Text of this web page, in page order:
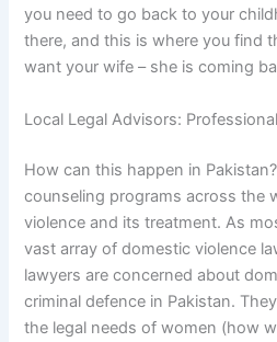
you need to go back to your
there, and this is where you find
want your wife – she is coming
Local Legal Advisors:
How can this happen in
counseling programs across the
violence and its treatment. As
vast array of domestic violence
lawyers are concerned about
criminal defence in Pakistan.
the legal needs of women (how